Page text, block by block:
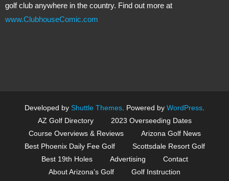
golf club anywhere in the country. Find out more at
www.ClubhouseComic.com
Developed by Shuttle Themes . Powered by WordPress
AZ Golf Directory
2023 Overseeding Dates
Course Overviews & Reviews
Arizona Golf News
Best Phoenix Daily Fee Golf
Scottsdale Resort Golf
Best 19th Holes
Advertising
Contact
About Arizona’s Golf
Golf Instruction